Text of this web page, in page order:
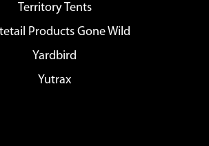
Territory Tents
Products Gone Wild
Yardbird
Yutrax